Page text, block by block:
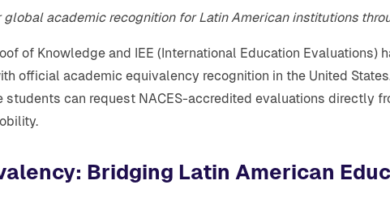
global academic recognition for Latin American institutions
of Knowledge and IEE (International Education
official academic equivalency recognition in the United
students can request NACES-accredited evaluations directly
Bridging Latin American